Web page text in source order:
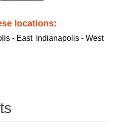
locations:
- East Indianapolis - West